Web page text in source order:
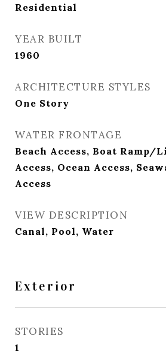
Residential
YEAR BUILT
1960
ARCHITECTURE STYLES
One Story
WATER FRONTAGE
Beach Access, Boat Ramp/
Access, Ocean Access,
Access
VIEW DESCRIPTION
Canal, Pool, Water
Exterior
STORIES
1